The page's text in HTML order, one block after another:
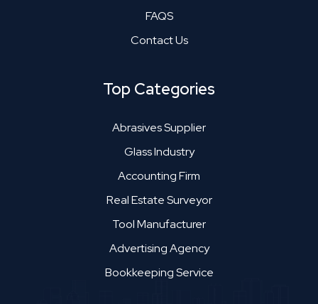
FAQS
Contact Us
Top Categories
Abrasives Supplier
Glass Industry
Accounting Firm
Real Estate Surveyor
Tool Manufacturer
Advertising Agency
Bookkeeping Service